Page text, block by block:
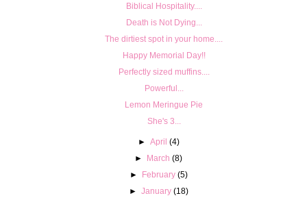
Biblical Hospitality....
Death is Not Dying...
The dirtiest spot in your home....
Happy Memorial Day!!
Perfectly sized muffins....
Powerful...
Lemon Meringue Pie
She's 3...
► April (4)
► March (8)
► February (5)
► January (18)